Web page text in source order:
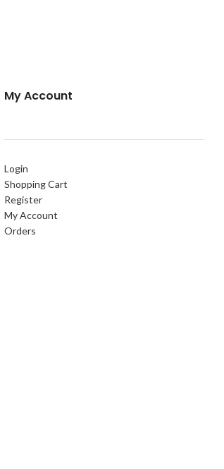
My Account
Login
Shopping Cart
Register
My Account
Orders